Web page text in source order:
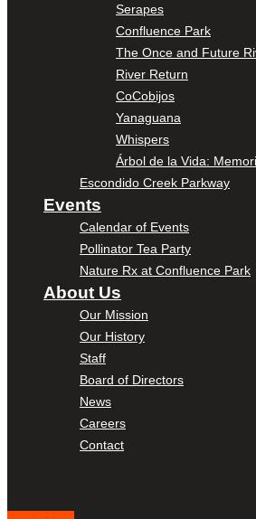
Serapes
Confluence Park
The Once and Future
River Return
CoCobijos
Yanaguana
Whispers
Árbol de la Vida:
Escondido Creek Parkway
Events
Calendar of Events
Pollinator Tea Party
Nature Rx at Confluence Park
About Us
Our Mission
Our History
Staff
Board of Directors
News
Careers
Contact